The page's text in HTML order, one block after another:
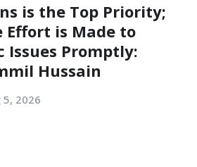
is the Top Priority;
Effort is Made to
Issues Promptly:
Hussain
5, 2026